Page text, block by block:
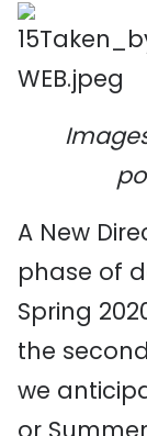
A New
phase of
Spring
the
we